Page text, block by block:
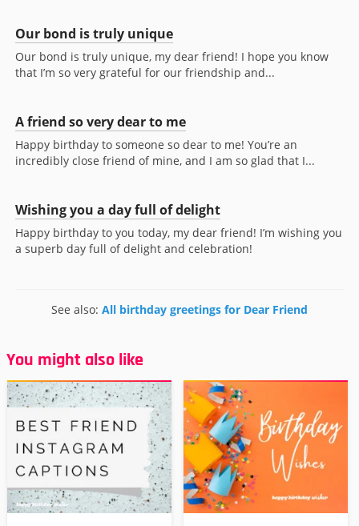
Our bond is truly unique
Our bond is truly unique, my dear friend! I hope you know
that I’m so very grateful for our friendship and...
A friend so very dear to me
Happy birthday to someone so dear to me! You’re an
incredibly close friend of mine, and I am so glad that I...
Wishing you a day full of delight
Happy birthday to you today, my dear friend! I’m wishing you
a superb day full of delight and celebration!
See also: All birthday greetings for Dear Friend
You might also like